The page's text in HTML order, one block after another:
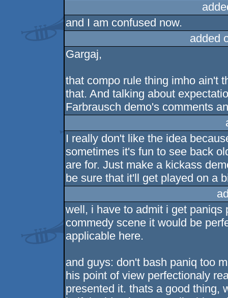
and I am confused now.
added
Gargaj,
that compo rule thing imho ain't
that. And talking about
Farbrausch demo's comments
I really don't like the idea
sometimes it's fun to see back
are for. Just make a kickass
be sure that it'll get played on a
well, i have to admit i get
commedy scene it would be
applicable here.
and guys: don't bash paniq too
his point of view perfectionaly
presented it. thats a good thing,